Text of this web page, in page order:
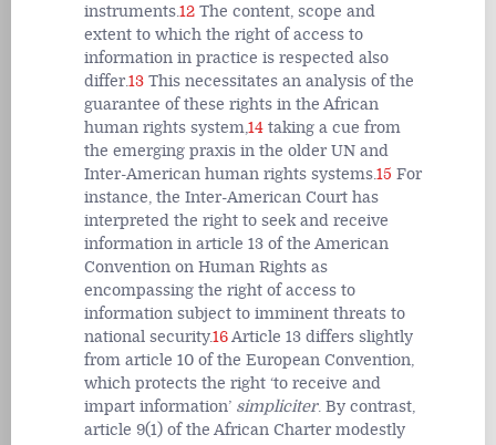
instruments.12 The content, scope and
extent to which the right of access to
information in practice is respected also
differ.13 This necessitates an analysis of the
guarantee of these rights in the African
human rights system,14 taking a cue from
the emerging praxis in the older UN and
Inter-American human rights systems.15 For
instance, the Inter-American Court has
interpreted the right to seek and receive
information in article 13 of the American
Convention on Human Rights as
encompassing the right of access to
information subject to imminent threats to
national security.16Article 13 differs slightly
from article 10 of the European Convention,
which protects the right ‘to receive and
impart information’ simpliciter. By contrast,
article 9(1) of the African Charter modestly